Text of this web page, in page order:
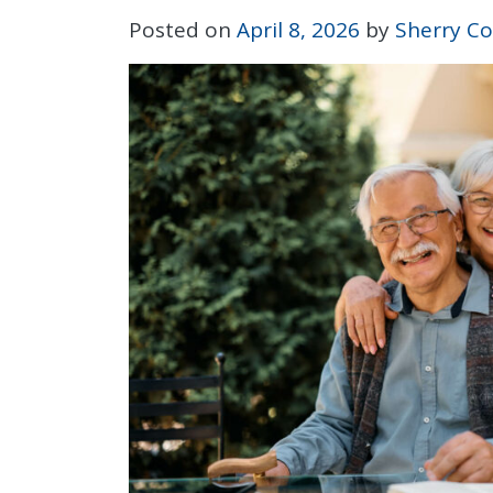
Posted on April 8, 2026 by Sherry